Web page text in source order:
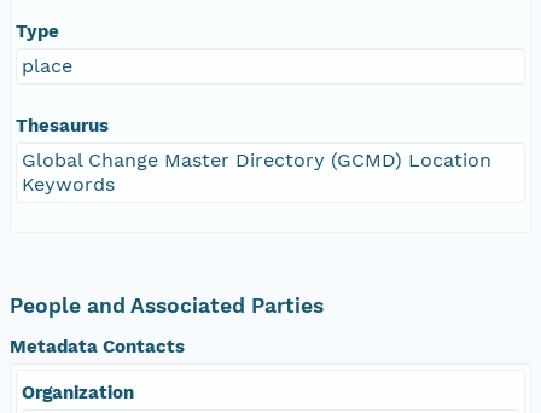
Type
place
Thesaurus
Global Change Master Directory (GCMD) Location
Keywords
People and Associated Parties
Metadata Contacts
Organization